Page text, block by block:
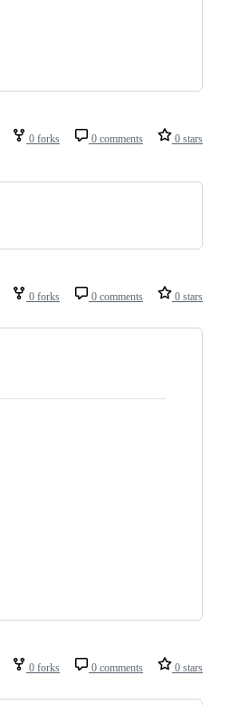
0 forks 0 comments 0 stars
0 forks 0 comments 0 stars
0 forks 0 comments 0 stars